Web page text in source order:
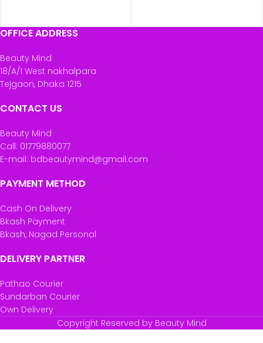
OFFICE ADDRESS
Beauty Mind
18/A/1 West nakhalpara
Tejgaon, Dhaka 1215
CONTACT US
Beauty Mind
Call: 01779880077
E-mail: bdbeautymind@gmail.com
PAYMENT METHOD
Cash On Delivery
Bkash Payment
Bkash, Nagad Personal
DELIVERY PARTNER
Pathao Courier
Sundarban Courier
Own Delivery
Copyright Reserved by Beauty Mind
Vitabiotics